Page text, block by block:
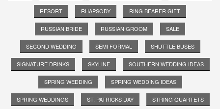
RESORT RHAPSODY RING BEARER GIFT
RUSSIAN BRIDE RUSSIAN GROOM SALE
SECOND WEDDING SEMI FORMAL SHUTTLE BUSES
SIGNATURE DRINKS SKYLINE SOUTHERN WEDDING IDEAS
SPRING WEDDING SPRING WEDDING IDEAS
SPRING WEDDINGS ST. PATRICKS DAY STRING QUARTETS